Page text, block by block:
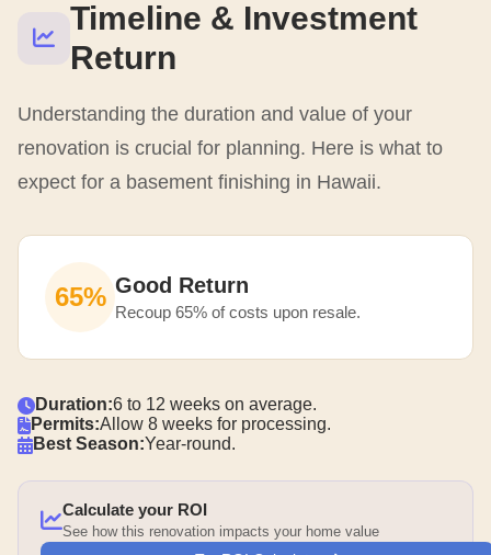
Timeline & Investment
Return
Understanding the duration and value of your
renovation is crucial for planning. Here is what to
expect for a basement finishing in Hawaii.
65% Good Return
Recoup 65% of costs upon resale.
Duration:6 to 12 weeks on average.
Permits:Allow 8 weeks for processing.
Best Season:Year-round.
Calculate your ROI
See how this renovation impacts your home value